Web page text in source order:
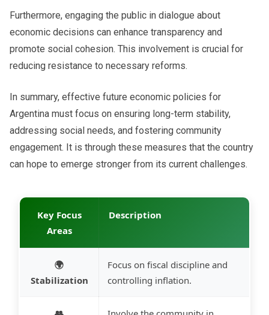
Furthermore, engaging the public in dialogue about
economic decisions can enhance transparency and
promote social cohesion. This involvement is crucial for
reducing resistance to necessary reforms.
In summary, effective future economic policies for
Argentina must focus on ensuring long-term stability,
addressing social needs, and fostering community
engagement. It is through these measures that the country
can hope to emerge stronger from its current challenges.
Key Focus
Areas
Description
🌍
Stabilization
Focus on fiscal discipline and
controlling inflation.